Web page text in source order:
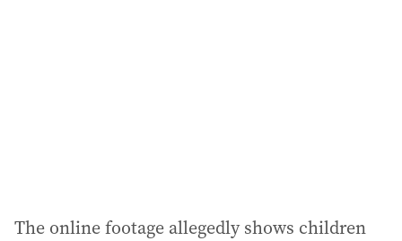
The online footage allegedly shows children